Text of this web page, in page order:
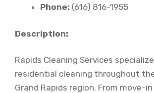
Phone: (616) 816-1955
Description:
Rapids Cleaning Services
residential cleaning throughout
Grand Rapids region. From move-